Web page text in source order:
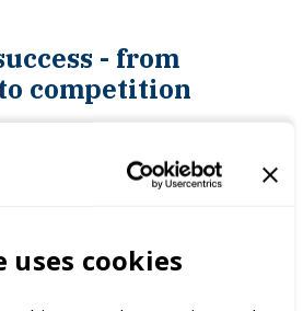
uses cookies
- from
competition